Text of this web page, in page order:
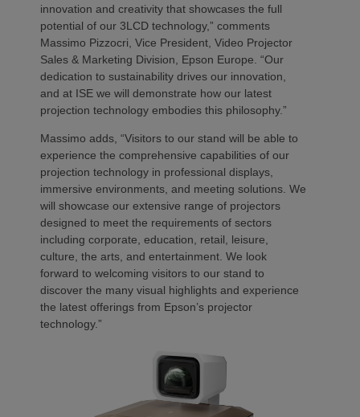
innovation and creativity that showcases the full
potential of our 3LCD technology,” comments
Massimo Pizzocri, Vice President, Video Projector
Sales & Marketing Division, Epson Europe. “Our
dedication to sustainability drives our innovation,
and at ISE we will demonstrate how our latest
projection technology embodies this philosophy.”
Massimo adds, “Visitors to our stand will be able to
experience the comprehensive capabilities of our
projection technology in professional displays,
immersive environments, and meeting solutions. We
will showcase our extensive range of projectors
designed to meet the requirements of sectors
including corporate, education, retail, leisure,
culture, the arts, and entertainment. We look
forward to welcoming visitors to our stand to
discover the many visual highlights and experience
the latest offerings from Epson’s projector
technology.”